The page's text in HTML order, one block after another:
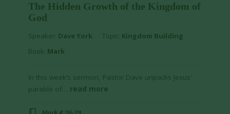
The Hidden Growth of the Kingdom of
God
Speaker: Dave York Topic: Kingdom Building
Book: Mark
In this week’s sermon, Pastor Dave unpacks Jesus’
parable of… read more